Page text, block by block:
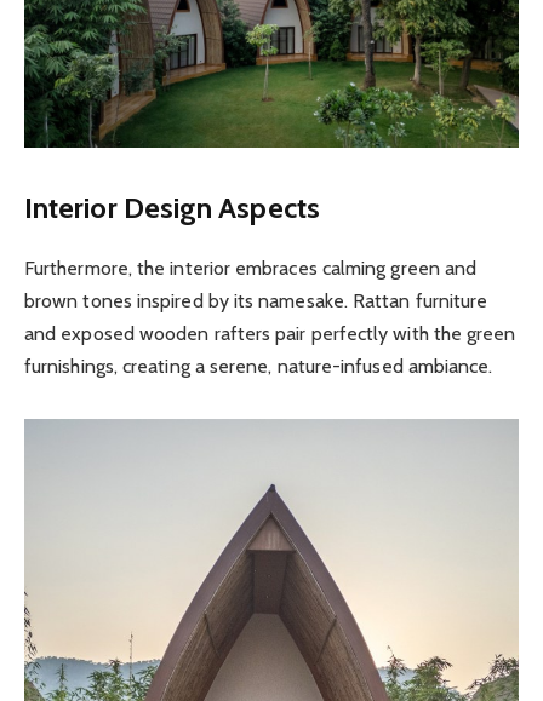
Interior Design Aspects
Furthermore, the interior embraces calming green and
brown tones inspired by its namesake. Rattan furniture
and exposed wooden rafters pair perfectly with the green
furnishings, creating a serene, nature-infused ambiance.